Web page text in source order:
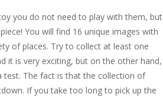
you do not need to play with them, but
You will find 16 unique images with
of places. Try to collect at least one
it is very exciting, but on the other hand,
test. The fact is that the collection of
If you take too long to pick up the